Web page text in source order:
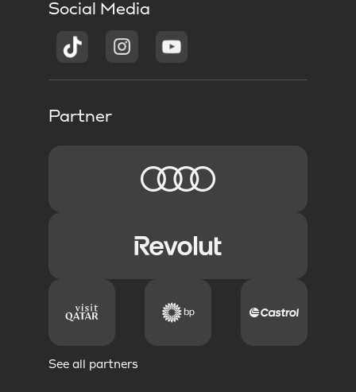
Social Media
Partner
See all partners